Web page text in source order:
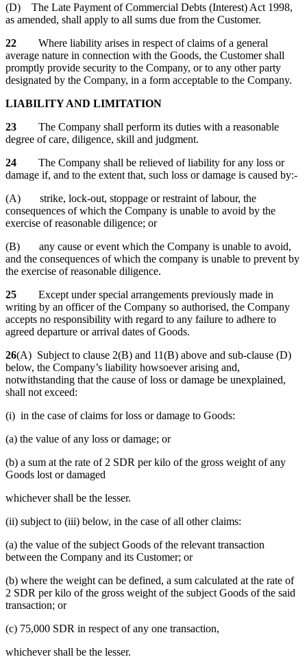
(D) The Late Payment of Commercial Debts (Interest) Act 1998,
as amended, shall apply to all sums due from the Customer.
22 Where liability arises in respect of claims of a general
average nature in connection with the Goods, the Customer shall
promptly provide security to the Company, or to any other party
designated by the Company, in a form acceptable to the Company.
LIABILITY AND LIMITATION
23 The Company shall perform its duties with a reasonable
degree of care, diligence, skill and judgment.
24 The Company shall be relieved of liability for any loss or
damage if, and to the extent that, such loss or damage is caused by:-
(A) strike, lock-out, stoppage or restraint of labour, the
consequences of which the Company is unable to avoid by the
exercise of reasonable diligence; or
(B) any cause or event which the Company is unable to avoid,
and the consequences of which the company is unable to prevent by
the exercise of reasonable diligence.
25 Except under special arrangements previously made in
writing by an officer of the Company so authorised, the Company
accepts no responsibility with regard to any failure to adhere to
agreed departure or arrival dates of Goods.
26(A) Subject to clause 2(B) and 11(B) above and sub-clause (D)
below, the Company’s liability howsoever arising and,
notwithstanding that the cause of loss or damage be unexplained,
shall not exceed:
(i) in the case of claims for loss or damage to Goods:
(a) the value of any loss or damage; or
(b) a sum at the rate of 2 SDR per kilo of the gross weight of any
Goods lost or damaged
whichever shall be the lesser.
(ii) subject to (iii) below, in the case of all other claims:
(a) the value of the subject Goods of the relevant transaction
between the Company and its Customer; or
(b) where the weight can be defined, a sum calculated at the rate of
2 SDR per kilo of the gross weight of the subject Goods of the said
transaction; or
(c) 75,000 SDR in respect of any one transaction,
whichever shall be the lesser.